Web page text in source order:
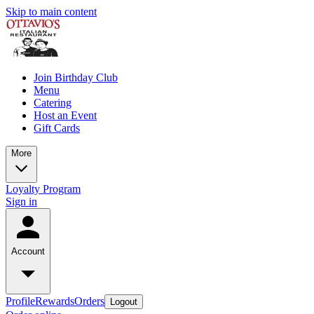
Skip to main content
Join Birthday Club
Menu
Catering
Host an Event
Gift Cards
More
Loyalty Program
Sign in
Account
ProfileRewardsOrders Logout